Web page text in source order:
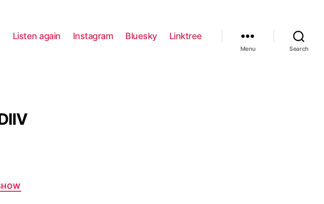
Listen again Instagram Bluesky Linktree
Menu Search